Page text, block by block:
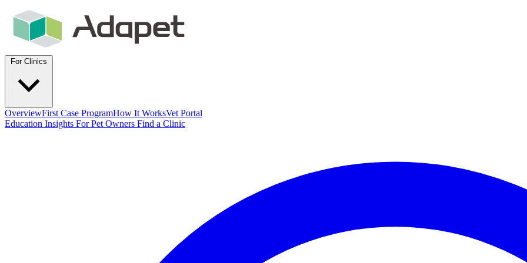
OverviewFirst Case ProgramHow It WorksVet Portal
Education Insights For Pet Owners Find a Clinic